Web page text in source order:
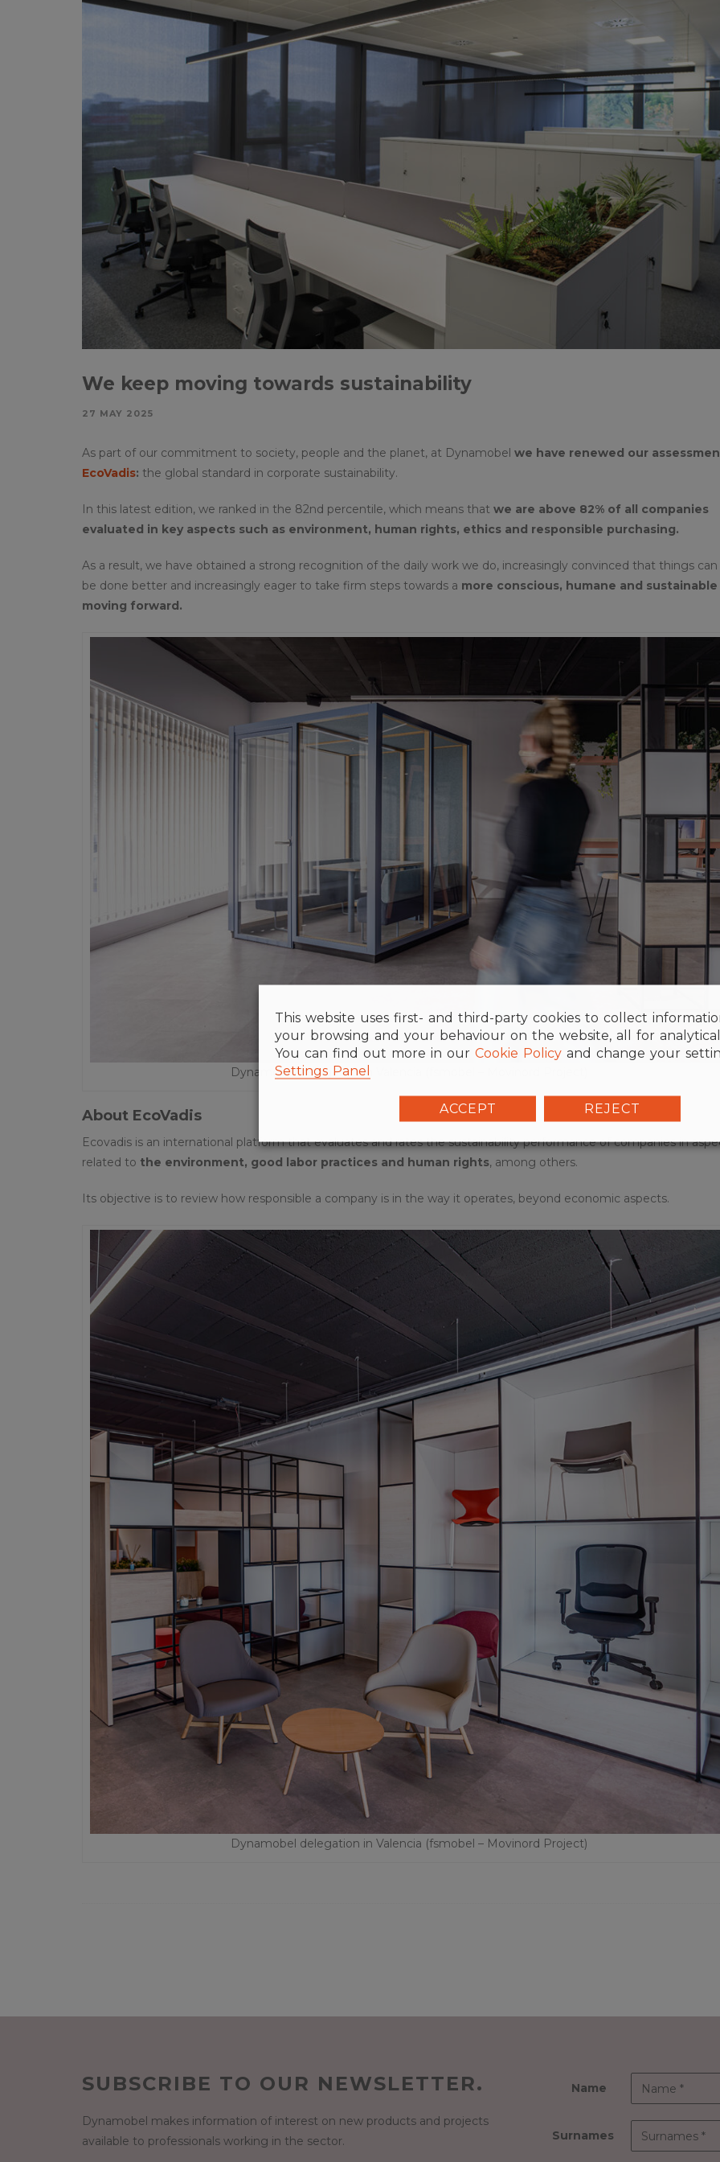
We keep moving towards sustainability
27 MAY 2025
As part of our commitment to society, people and the planet, at Dynamobel we have renewed our
EcoVadis: the global standard in corporate sustainability.
In this latest edition, we ranked in the 82nd percentile, which means that we are above 82% of all companies
evaluated in key aspects such as environment, human rights, ethics and responsible purchasing.
As a result, we have obtained a strong recognition of the daily work we do, increasingly convinced that things can
be done better and increasingly eager to take firm steps towards a more conscious, humane and
moving forward.
Dynamobel delegation in Valencia (fsmobel – Movinord Project)
About EcoVadis
Ecovadis is an international platform that evaluates and rates the sustainability performance of companies in
related to the environment, good labor practices and human rights, among others.
Its objective is to review how responsible a company is in the way it operates, beyond economic aspects.
Dynamobel delegation in Valencia (fsmobel – Movinord Project)
SUBSCRIBE TO OUR NEWSLETTER.
Dynamobel makes information of interest on new products and projects
available to professionals working in the sector.
Name
Surnames
This website uses first- and third-party cookies to collect
your browsing and your behaviour on the website, all for
You can find out more in our Cookie Policy and change your
Settings Panel
ACCEPT REJECT